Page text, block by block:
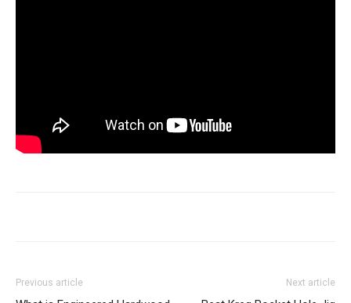
Previous article Next article